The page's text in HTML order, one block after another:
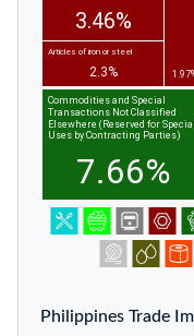
Commodities and Special
Transactions Not Classified
Elsewhere (Reserved for Special
Uses by Contracting Parties)
7.66%
3.46%
Articles of iron or steel
2.3%
Philippines Trade